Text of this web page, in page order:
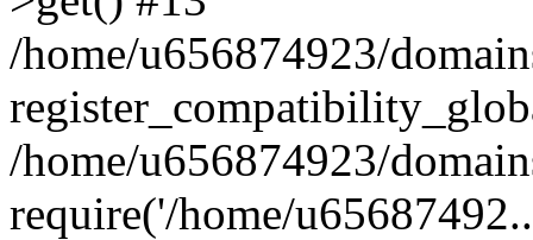
/home/u656874923/
/home/u656874923/
require('/home/